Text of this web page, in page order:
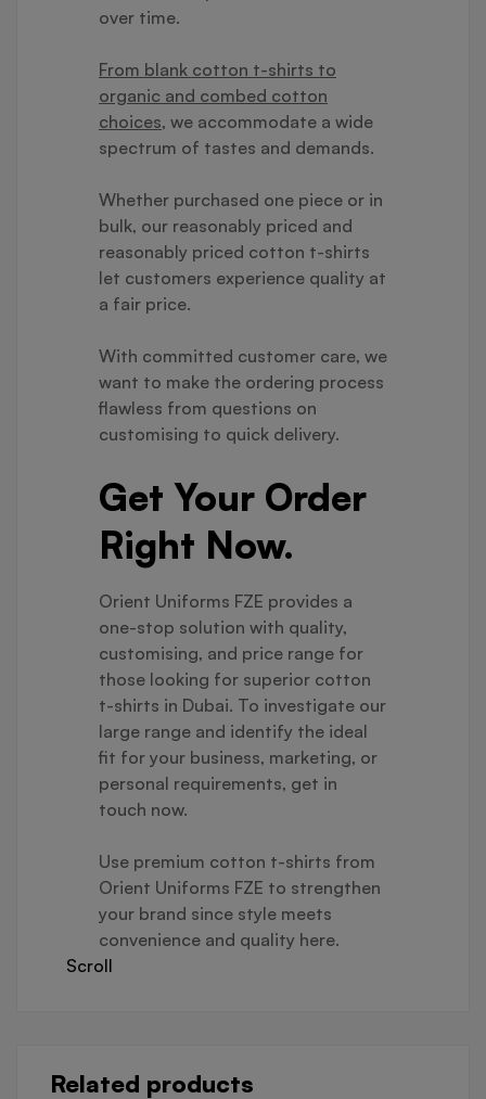
over time.
From blank cotton t-shirts to
organic and combed cotton
choices, we accommodate a wide
spectrum of tastes and demands.
Whether purchased one piece or in
bulk, our reasonably priced and
reasonably priced cotton t-shirts
let customers experience quality at
a fair price.
With committed customer care, we
want to make the ordering process
flawless from questions on
customising to quick delivery.
Get Your Order
Right Now.
Orient Uniforms FZE provides a
one-stop solution with quality,
customising, and price range for
those looking for superior cotton
t-shirts in Dubai. To investigate our
large range and identify the ideal
fit for your business, marketing, or
personal requirements, get in
touch now.
Use premium cotton t-shirts from
Orient Uniforms FZE to strengthen
your brand since style meets
convenience and quality here.
Scroll
Related products